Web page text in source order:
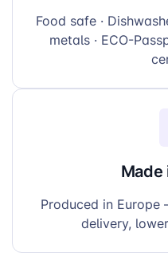
Food safe ·
metals · ECO-
Made
Produced in
delivery,